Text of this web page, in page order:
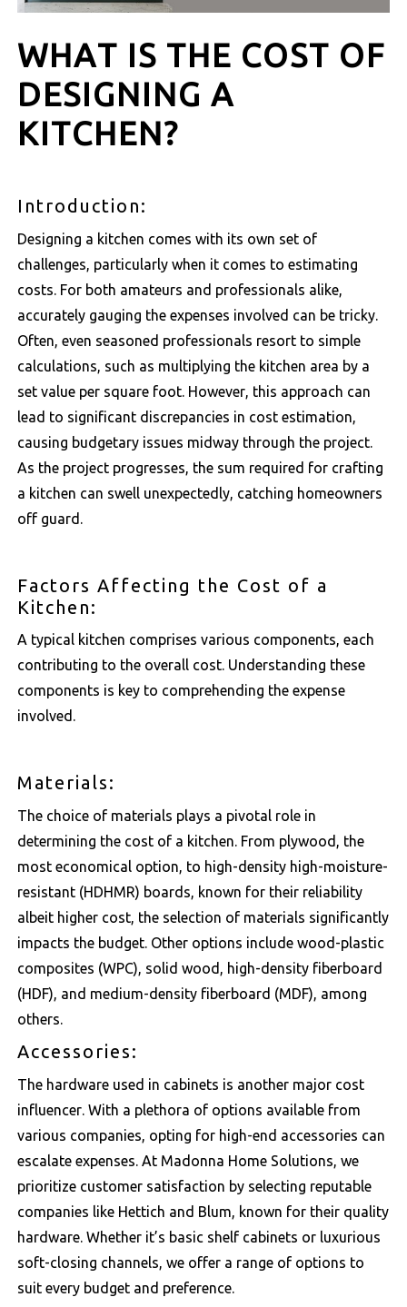
WHAT IS THE COST OF
DESIGNING A
KITCHEN?
Introduction:
Designing a kitchen comes with its own set of
challenges, particularly when it comes to estimating
costs. For both amateurs and professionals alike,
accurately gauging the expenses involved can be tricky.
Often, even seasoned professionals resort to simple
calculations, such as multiplying the kitchen area by a
set value per square foot. However, this approach can
lead to significant discrepancies in cost estimation,
causing budgetary issues midway through the project.
As the project progresses, the sum required for crafting
a kitchen can swell unexpectedly, catching homeowners
off guard.
Factors Affecting the Cost of a
Kitchen:
A typical kitchen comprises various components, each
contributing to the overall cost. Understanding these
components is key to comprehending the expense
involved.
Materials:
The choice of materials plays a pivotal role in
determining the cost of a kitchen. From plywood, the
most economical option, to high-density high-moisture-
resistant (HDHMR) boards, known for their reliability
albeit higher cost, the selection of materials significantly
impacts the budget. Other options include wood-plastic
composites (WPC), solid wood, high-density fiberboard
(HDF), and medium-density fiberboard (MDF), among
others.
Accessories:
The hardware used in cabinets is another major cost
influencer. With a plethora of options available from
various companies, opting for high-end accessories can
escalate expenses. At Madonna Home Solutions, we
prioritize customer satisfaction by selecting reputable
companies like Hettich and Blum , known for their quality
hardware. Whether it’s basic shelf cabinets or luxurious
soft-closing channels, we offer a range of options to
suit every budget and preference.